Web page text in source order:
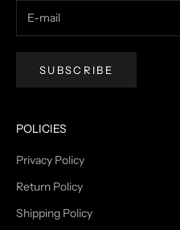
SUBSCRIBE
POLICIES
Privacy Policy
Return Policy
Shipping Policy